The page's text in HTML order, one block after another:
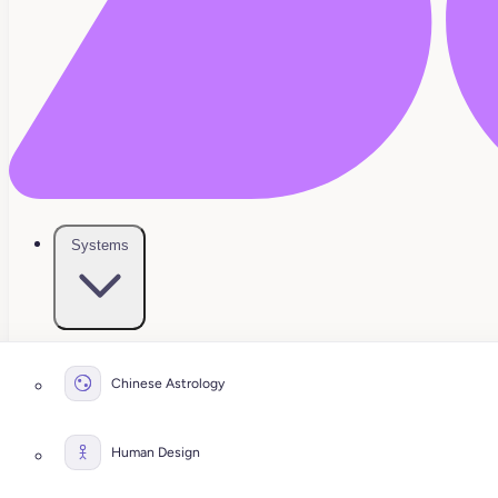
Systems
Chinese Astrology
Human Design